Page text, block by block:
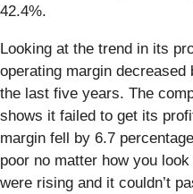
42.4%.
Looking at the trend in its
operating margin
the last five years. The
shows it failed to get its
margin fell by 6.7
poor no matter how you
were rising and it couldn’t